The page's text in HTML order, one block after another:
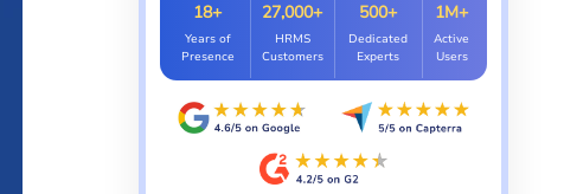
18+
Years of
Presence
27,000+
HRMS
Customers
500+
Dedicated
Experts
1M+
Active
Users